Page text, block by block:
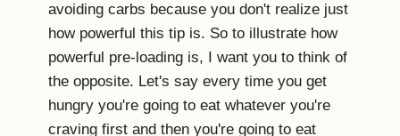
avoiding carbs because you don't realize just
how powerful this tip is. So to illustrate how
powerful pre-loading is, I want you to think of
the opposite. Let's say every time you get
hungry you're going to eat whatever you're
craving first and then you're going to eat